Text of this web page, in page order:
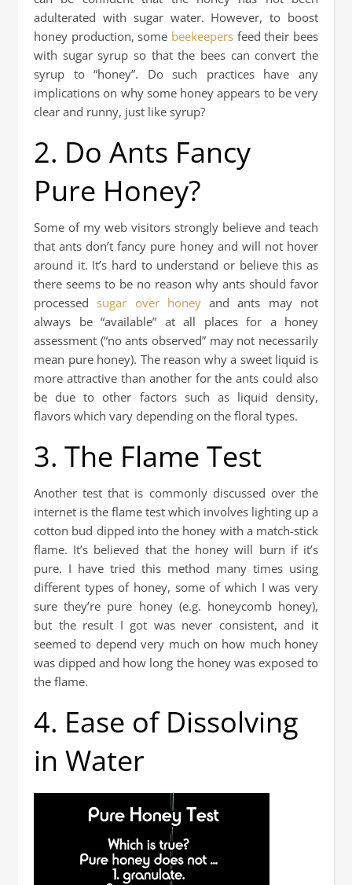
adulterated with sugar water. However, to boost
honey production, some beekeepers feed their bees
with sugar syrup so that the bees can convert the
syrup to “honey”. Do such practices have any
implications on why some honey appears to be very
clear and runny, just like syrup?
2. Do Ants Fancy
Pure Honey?
Some of my web visitors strongly believe and teach
that ants don’t fancy pure honey and will not hover
around it. It’s hard to understand or believe this as
there seems to be no reason why ants should favor
processedsugar over honeyand ants may not
always be “available” at all places for a honey
assessment (“no ants observed” may not necessarily
mean pure honey). The reason why a sweet liquid is
more attractive than another for the ants could also
be due to other factors such as liquid density,
flavors which vary depending on the floral types.
3. The Flame Test
Another test that is commonly discussed over the
internet is the flame test which involves lighting up a
cotton bud dipped into the honey with a match-stick
flame. It’s believed that the honey will burn if it’s
pure. I have tried this method many times using
different types of honey, some of which I was very
sure they’re pure honey (e.g. honeycomb honey),
but the result I got was never consistent, and it
seemed to depend very much on how much honey
was dipped and how long the honey was exposed to
the flame.
4. Ease of Dissolving
in Water